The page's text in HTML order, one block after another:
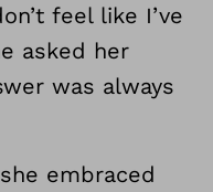
feel like I’ve
asked her
was always
embraced